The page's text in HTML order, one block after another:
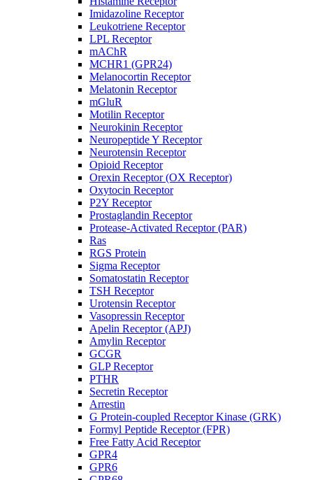
Imidazoline Receptor
Leukotriene Receptor
LPL Receptor
mAChR
MCHR1 (GPR24)
Melanocortin Receptor
Melatonin Receptor
mGluR
Motilin Receptor
Neurokinin Receptor
Neuropeptide Y Receptor
Neurotensin Receptor
Opioid Receptor
Orexin Receptor (OX Receptor)
Oxytocin Receptor
P2Y Receptor
Prostaglandin Receptor
Protease-Activated Receptor (PAR)
Ras
RGS Protein
Sigma Receptor
Somatostatin Receptor
TSH Receptor
Urotensin Receptor
Vasopressin Receptor
Apelin Receptor (APJ)
Amylin Receptor
GCGR
GLP Receptor
PTHR
Secretin Receptor
Arrestin
G Protein-coupled Receptor Kinase (GRK)
Formyl Peptide Receptor (FPR)
Free Fatty Acid Receptor
GPR4
GPR6